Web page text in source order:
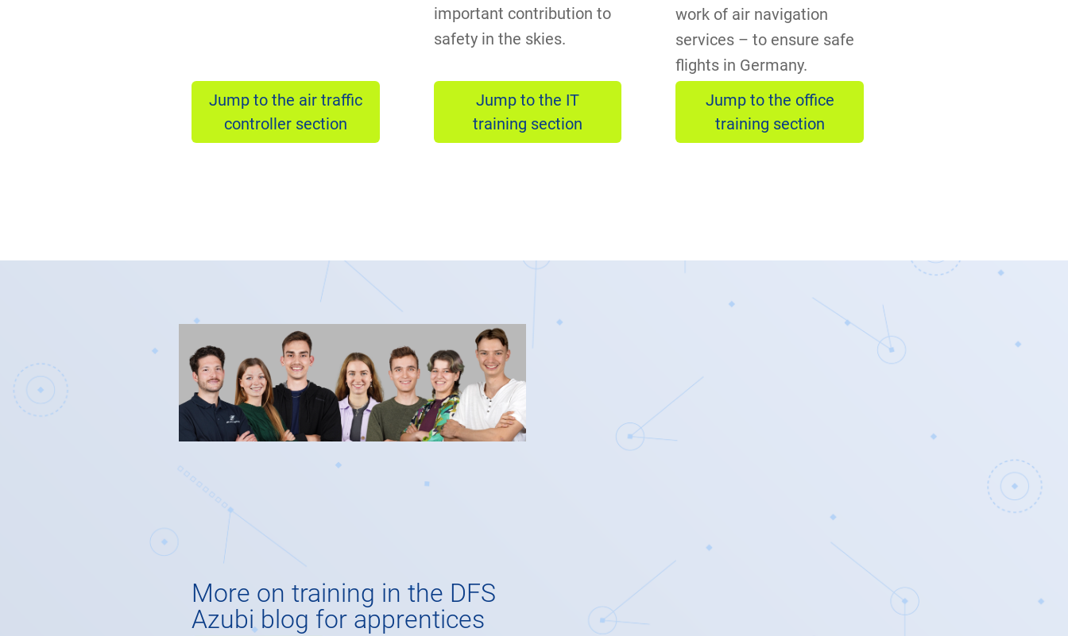
Jump to the air traffic
controller section
important contribution to
safety in the skies.
Jump to the IT
training section
work of air navigation
services – to ensure safe
flights in Germany.
Jump to the office
training section
More on training in the DFS
Azubi blog for apprentices